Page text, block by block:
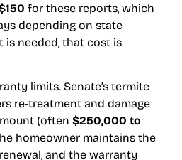
for these reports, which
depending on state
is needed, that cost is
limits. Senate’s termite
re-treatment and damage
(often $250,000 to
homeowner maintains the
and the warranty